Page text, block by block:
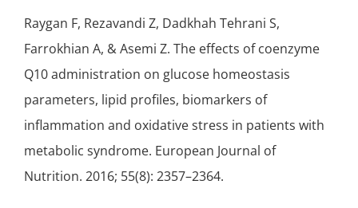
Raygan F, Rezavandi Z, Dadkhah Tehrani S,
Farrokhian A, & Asemi Z. The effects of coenzyme
Q10 administration on glucose homeostasis
parameters, lipid profiles, biomarkers of
inflammation and oxidative stress in patients with
metabolic syndrome. European Journal of
Nutrition. 2016; 55(8): 2357–2364.